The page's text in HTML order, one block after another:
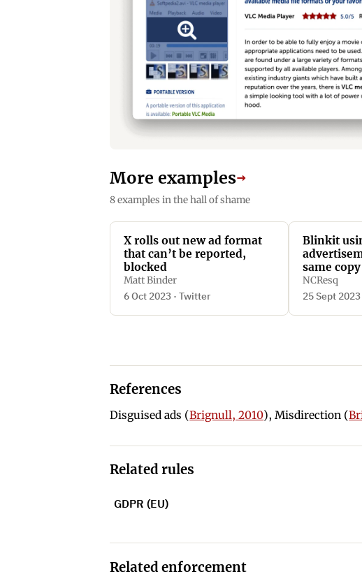
More examples→
8 examples in the hall of shame
X rolls out new ad format
that can’t be reported,
blocked
Matt Binder
6 Oct 2023 · Twitter
Blinkit
same
functions
NCResq
25 Sept
References
Disguised ads (Brignull, 2010), Misdirection (
Related rules
GDPR (EU)
Related enforcement